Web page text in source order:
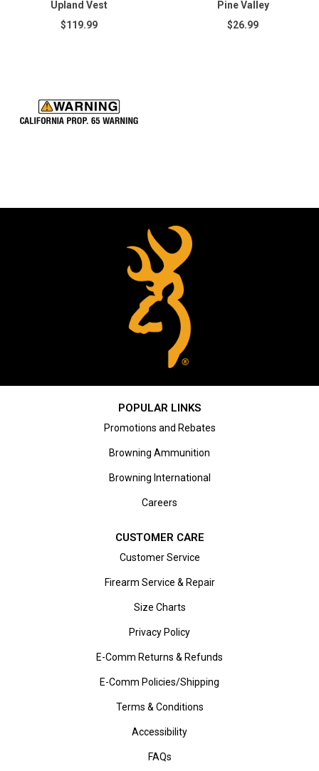
Upland Vest
$119.99
Pine Valley
$26.99
POPULAR LINKS
Promotions and Rebates
Browning Ammunition
Browning International
Careers
CUSTOMER CARE
Customer Service
Firearm Service & Repair
Size Charts
Privacy Policy
E-Comm Returns & Refunds
E-Comm Policies/Shipping
Terms & Conditions
Accessibility
FAQs